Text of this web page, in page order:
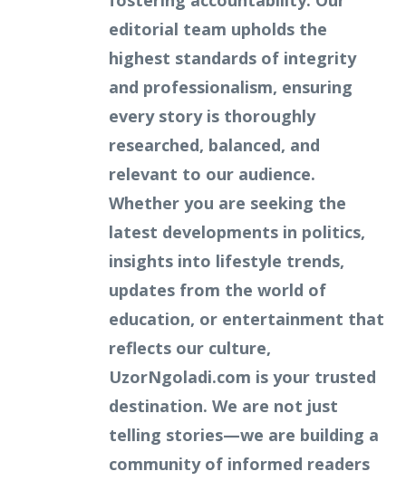
editorial team upholds the
highest standards of integrity
and professionalism, ensuring
every story is thoroughly
researched, balanced, and
relevant to our audience.
Whether you are seeking the
latest developments in politics,
insights into lifestyle trends,
updates from the world of
education, or entertainment that
reflects our culture,
UzorNgoladi.com is your trusted
destination. We are not just
telling stories—we are building a
community of informed readers